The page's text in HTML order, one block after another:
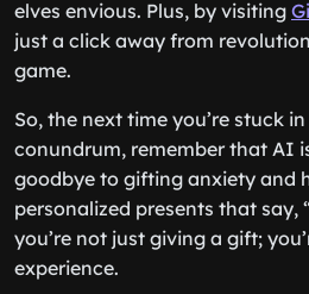
elves envious. Plus, by visiting
just a click away from
game.
So, the next time you’re stuck
conundrum, remember that AI
goodbye to gifting anxiety and
personalized presents that say,
you’re not just giving a gift;
experience.